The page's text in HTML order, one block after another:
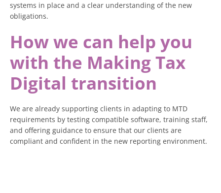
systems in place and a clear understanding of the new
obligations.
How we can help you
with the Making Tax
Digital transition
We are already supporting clients in adapting to MTD
requirements by testing compatible software, training staff,
and offering guidance to ensure that our clients are
compliant and confident in the new reporting environment.